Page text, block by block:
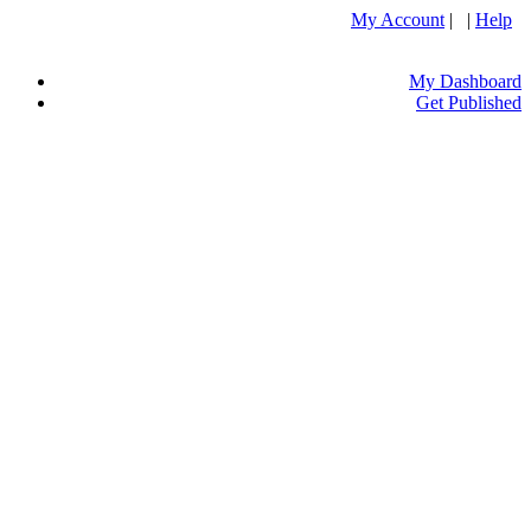
My Account | | Help
My Dashboard
Get Published